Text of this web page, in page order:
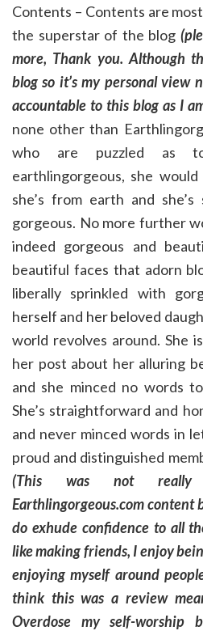
Contents – Contents are
the superstar of the blog
more, Thank you. Although
blog so it’s my personal view
accountable to this blog as I
none other than
who are puzzled as
earthlingorgeous, she
she’s from earth and
gorgeous. No more further
indeed gorgeous and
beautiful faces that adorn
liberally sprinkled with
herself and her beloved
world revolves around. She
her post about her alluring
and she minced no words
She’s straightforward and
and never minced words in
proud and distinguished
(This was not
Earthlingorgeous.com content
do exhude confidence to all
like making friends, I enjoy
enjoying myself around
think this was a review
Overdose my self-